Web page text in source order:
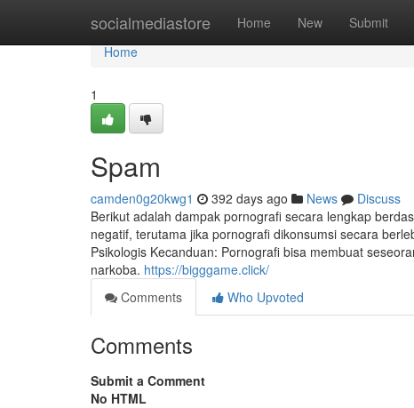
socialmediastore Home New Submit
Home
Home
1
Spam
camden0g20kwg1 392 days ago News
Discuss
Berikut adalah dampak pornografi secara lengkap
negatif, terutama jika pornografi dikonsumsi secara
Psikologis Kecanduan: Pornografi bisa membuat
narkoba. https://bigggame.click/
Comments
Who Upvoted
Comments
Submit a Comment
No HTML